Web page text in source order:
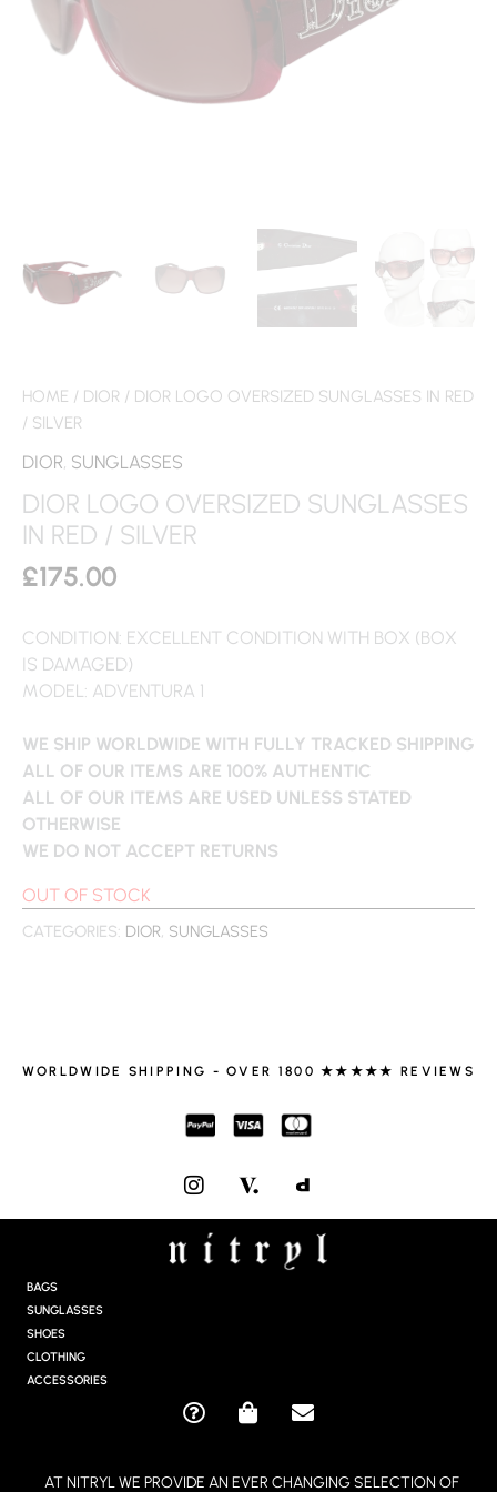
HOME / DIOR / DIOR LOGO OVERSIZED SUNGLASSES IN RED
/ SILVER
DIOR, SUNGLASSES
DIOR LOGO OVERSIZED SUNGLASSES
IN RED / SILVER
£175.00
CONDITION: EXCELLENT CONDITION WITH BOX (BOX
IS DAMAGED)
MODEL: ADVENTURA 1
WE SHIP WORLDWIDE WITH FULLY TRACKED SHIPPING
ALL OF OUR ITEMS ARE 100% AUTHENTIC
ALL OF OUR ITEMS ARE USED UNLESS STATED
OTHERWISE
WE DO NOT ACCEPT RETURNS
OUT OF STOCK
CATEGORIES: DIOR, SUNGLASSES
WORLDWIDE SHIPPING - OVER 1800 ★★★★★ REVIEWS
I
N
S
T
A
BAGS
SUNGLASSES
SHOES
CLOTHING
ACCESSORIES
Q
S
E
AT NITRYL WE PROVIDE AN EVER CHANGING SELECTION OF